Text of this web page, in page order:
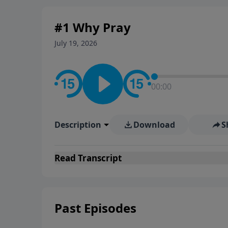
#1 Why Pray
July 19, 2026
00:00
Description Download
Read Transcript
Past Episodes